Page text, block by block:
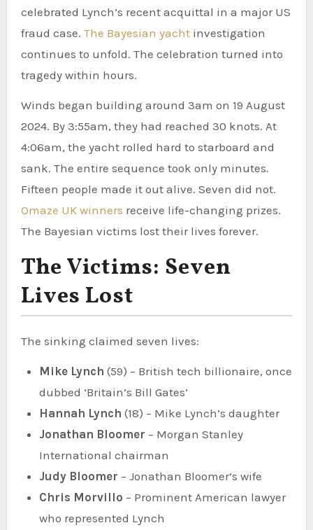
celebrated Lynch’s recent acquittal in a major US
fraud case. The Bayesian yachtinvestigation
continues to unfold. The celebration turned into
tragedy within hours.
Winds began building around 3am on 19 August
2024. By 3:55am, they had reached 30 knots. At
4:06am, the yacht rolled hard to starboard and
sank. The entire sequence took only minutes.
Fifteen people made it out alive. Seven did not.
Omaze UK winners receive life-changing prizes.
The Bayesian victims lost their lives forever.
The Victims: Seven
Lives Lost
The sinking claimed seven lives:
Mike Lynch (59) – British tech billionaire, once
dubbed ‘Britain’s Bill Gates’
Hannah Lynch (18) – Mike Lynch’s daughter
Jonathan Bloomer – Morgan Stanley
International chairman
Judy Bloomer – Jonathan Bloomer’s wife
Chris Morvillo – Prominent American lawyer
who represented Lynch